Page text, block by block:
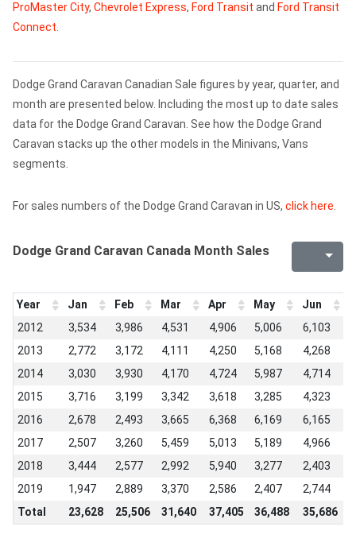
ProMaster City, Chevrolet Express, Ford Transit and Ford Transit
Connect
Dodge Grand Caravan Canadian Sale figures by year, quarter, and
month are presented below. Including the most up to date sales
data for the Dodge Grand Caravan. See how the Dodge Grand
Caravan stacks up the other models in the Minivans, Vans
segments.
For sales numbers of the Dodge Grand Caravan in US, click here
Dodge Grand Caravan Canada Month Sales
Year Jan Feb Mar Apr May Jun
2012
3,534 3,986 4,531 4,906 5,006 6,103
2013
2,772 3,172 4,111 4,250 5,168 4,268
2014
3,030 3,930 4,170 4,724 5,987 4,714
2015
3,716 3,199 3,342 3,618 3,285 4,323
2016
2,678 2,493 3,665 6,368 6,169 6,165
2017
2,507 3,260 5,459 5,013 5,189 4,966
2018
3,444 2,577 2,992 5,940 3,277 2,403
2019
1,947 2,889 3,370 2,586 2,407 2,744
Total
23,628 25,506 31,640 37,405 36,488 35,686